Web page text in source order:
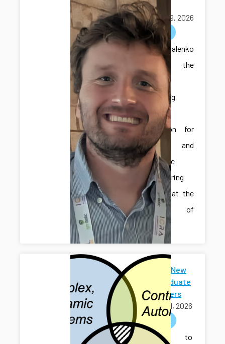
Iowa
April 09, 2026
outreach
Dr. Kovalenko
delivered the
seminar
“Developing
Intelligent
Automation for
Smart and
Sustainable
Manufacturing
Systems” at the
University of
Iowa.
Welcome New
Undergraduate
Researchers
April 01, 2026
welcome
Welcome to